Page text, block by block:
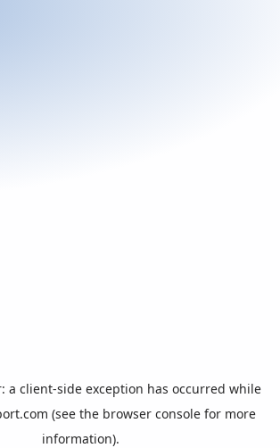
a client-side exception has occurred while
(see the browser console for more
information).